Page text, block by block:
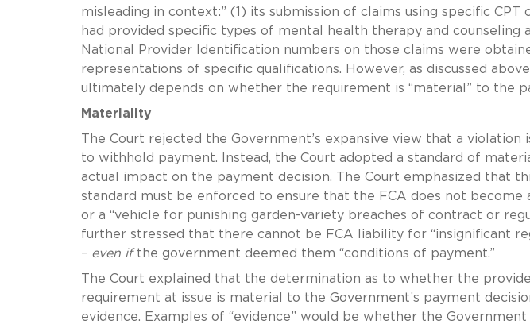
misleading in context:” (1) its submission of claims using specific
had provided specific types of mental health therapy and counseling
National Provider Identification numbers on those claims were
representations of specific qualifications. However, as discussed
ultimately depends on whether the requirement is “material” to the
Materiality
The Court rejected the Government’s expansive view that a violation
to withhold payment. Instead, the Court adopted a standard of
actual impact on the payment decision. The Court emphasized that
standard must be enforced to ensure that the FCA does not become
or a “vehicle for punishing garden-variety breaches of contract or
further stressed that there cannot be FCA liability for “insignificant
– even ifthe government deemed them “conditions of payment.”
The Court explained that the determination as to whether the
requirement at issue is material to the Government’s payment
evidence. Examples of “evidence” would be whether the